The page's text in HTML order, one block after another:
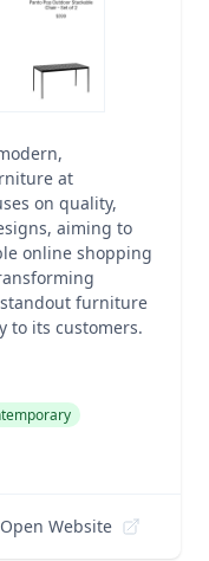
at
on quality,
aiming to
online shopping
furniture
to its customers.
Open Website